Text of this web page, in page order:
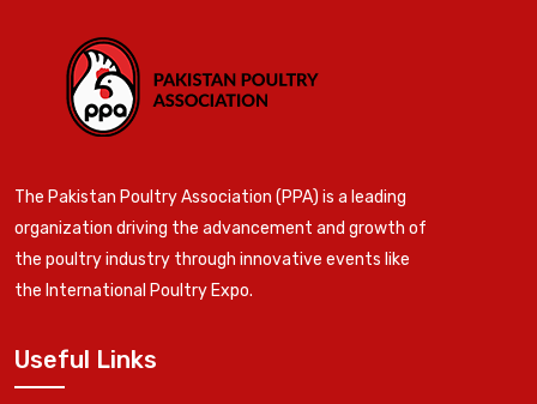
The Pakistan Poultry Association (PPA) is a leading
organization driving the advancement and growth of
the poultry industry through innovative events like
the International Poultry Expo.
Useful Links